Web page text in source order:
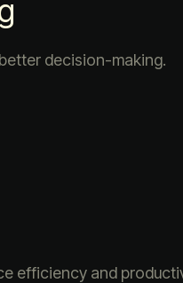
decision-making.
efficiency and